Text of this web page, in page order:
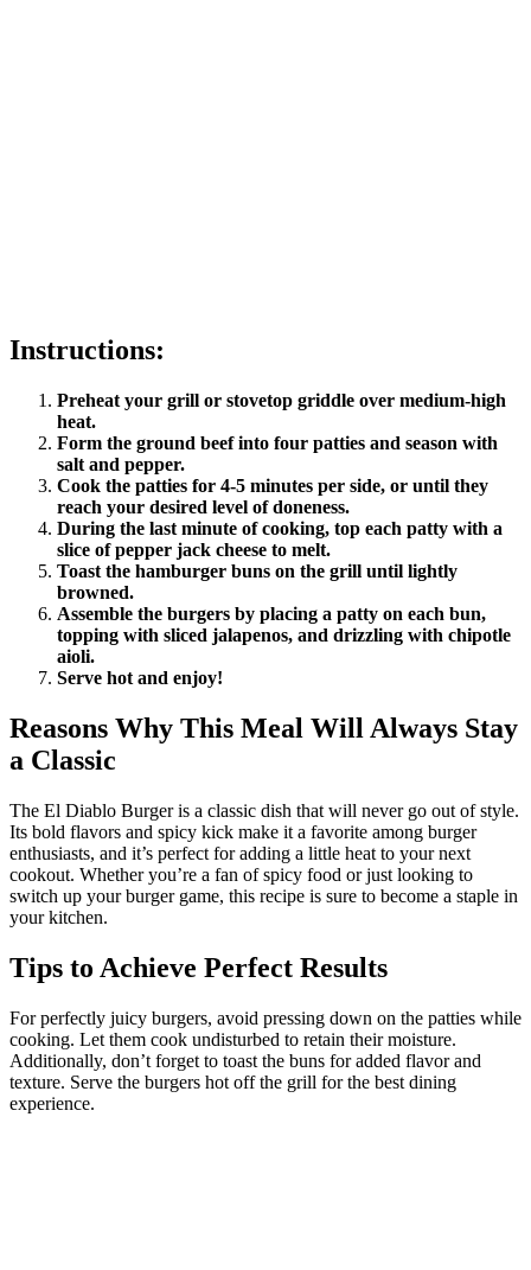
Instructions:
Preheat your grill or stovetop griddle over medium-high
heat.
Form the ground beef into four patties and season with
salt and pepper.
Cook the patties for 4-5 minutes per side, or until they
reach your desired level of doneness.
During the last minute of cooking, top each patty with a
slice of pepper jack cheese to melt.
Toast the hamburger buns on the grill until lightly
browned.
Assemble the burgers by placing a patty on each bun,
topping with sliced jalapenos, and drizzling with chipotle
aioli.
Serve hot and enjoy!
Reasons Why This Meal Will Always Stay
a Classic
The El Diablo Burger is a classic dish that will never go out of style.
Its bold flavors and spicy kick make it a favorite among burger
enthusiasts, and it’s perfect for adding a little heat to your next
cookout. Whether you’re a fan of spicy food or just looking to
switch up your burger game, this recipe is sure to become a staple in
your kitchen.
Tips to Achieve Perfect Results
For perfectly juicy burgers, avoid pressing down on the patties while
cooking. Let them cook undisturbed to retain their moisture.
Additionally, don’t forget to toast the buns for added flavor and
texture. Serve the burgers hot off the grill for the best dining
experience.